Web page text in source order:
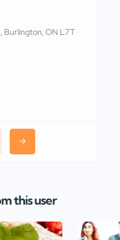
Burlington, ON L7T
this user